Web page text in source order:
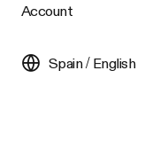
Account
Spain / English